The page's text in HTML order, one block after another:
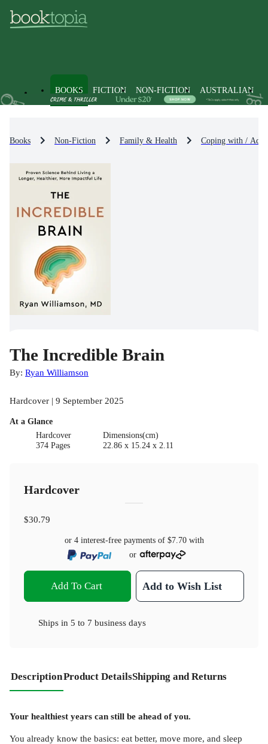
BOOKS FICTION NON-FICTION AUSTRALIAN
Books Non-Fiction Family & Health Coping with /
The Incredible Brain
By: Ryan Williamson
Hardcover | 9 September 2025
At a Glance
Hardcover
374 Pages
Dimensions(cm)
22.86 x 15.24 x 2.11
Hardcover
$30.79
or 4 interest-free payments of $7.70with
or
Add To Cart Add to Wish List
Ships in 5 to 7 business days
DescriptionProduct DetailsShipping and Returns
Your healthiest years can still be ahead of you.
You already know the basics: eat better, move more, and sleep